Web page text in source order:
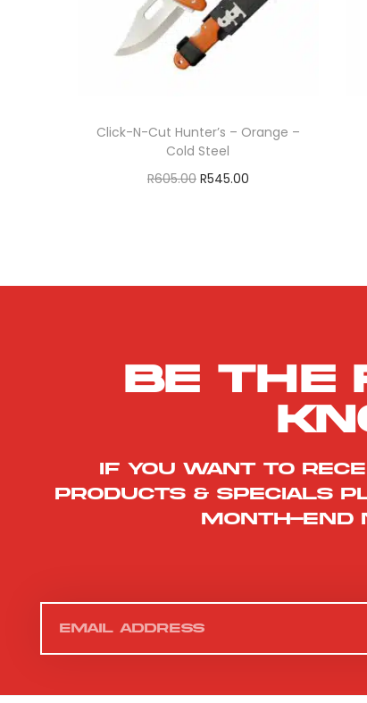
Click-N-Cut Hunter’s – Orange –
Cold Steel
R605.00 R545.00
Be
If you want to
products & specials
month-